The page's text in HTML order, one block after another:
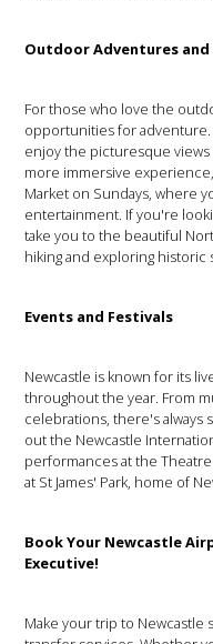
Outdoor Adventures and
For those who love the
opportunities for adventure.
enjoy the picturesque
more immersive
Market on Sundays, where
entertainment. If you're
take you to the beautiful
hiking and exploring historic
Events and Festivals
Newcastle is known for its
throughout the year. From
celebrations, there's always
out the Newcastle
performances at the Theatre
at St James' Park, home of
Book Your Newcastle
Executive!
Make your trip to Newcastle